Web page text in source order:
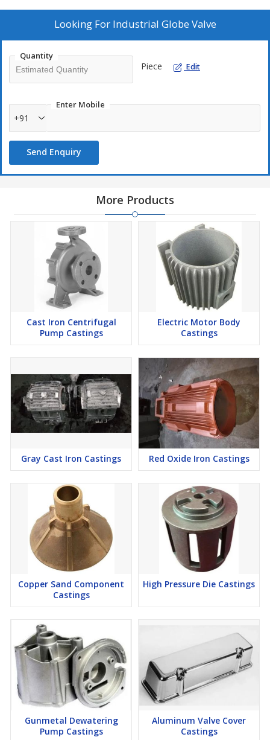
Looking For Industrial Globe Valve
Quantity
Piece Edit
Enter Mobile
+91
Send Enquiry
More Products
Cast Iron Centrifugal
Pump Castings
Electric Motor Body
Castings
Gray Cast Iron Castings Red Oxide Iron Castings
Copper Sand Component
Castings
High Pressure Die Castings
Gunmetal Dewatering
Pump Castings
Aluminum Valve Cover
Castings